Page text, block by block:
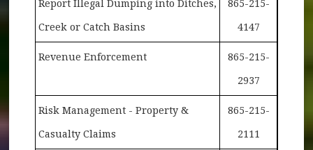
Report Illegal Dumping into Ditches,
Creek or Catch Basins
865-215-
4147
Revenue Enforcement 865-215-
2937
Risk Management - Property &
Casualty Claims
865-215-
2111